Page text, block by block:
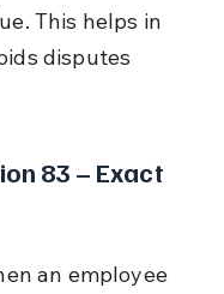
This helps in
disputes
83 – Exact
an employee